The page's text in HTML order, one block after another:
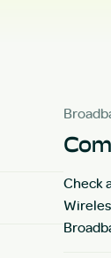
Check